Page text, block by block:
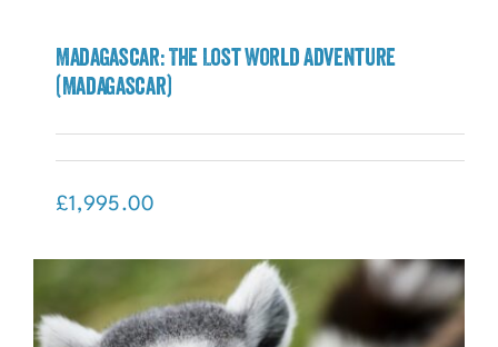
(Madagascar)
Madagascar: The Lost World Adventure
(Madagascar)
£1,995.00